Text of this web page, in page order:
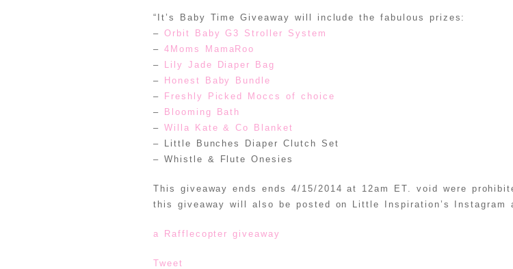
“It’s Baby Time Giveaway will include the fabulous prizes:
– Orbit Baby G3 Stroller System
– 4Moms MamaRoo
– Lily Jade Diaper Bag
– Honest Baby Bundle
– Freshly Picked Moccs of choice
– Blooming Bath
– Willa Kate & Co Blanket
– Little Bunches Diaper Clutch Set
– Whistle & Flute Onesies
This giveaway ends ends 4/15/2014 at 12am ET. void were
this giveaway will also be posted on Little Inspiration’s Instagram
a Rafflecopter giveaway
Tweet